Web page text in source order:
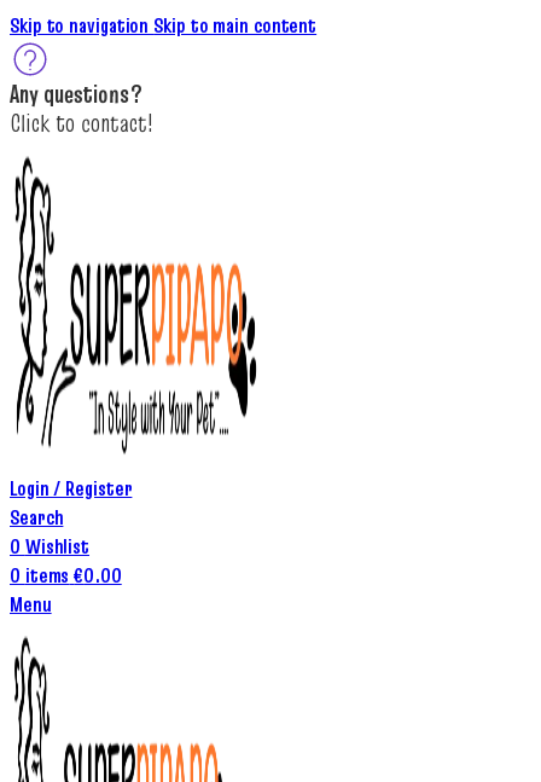
Skip to navigation Skip to main content
Any questions?
Click to contact!
Login / Register
Search
0 Wishlist
0 items €0.00
Menu